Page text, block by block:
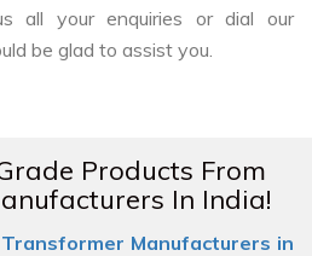
all your enquiries or dial our
be glad to assist you.
Products From
In India!
Transformer Manufacturers in